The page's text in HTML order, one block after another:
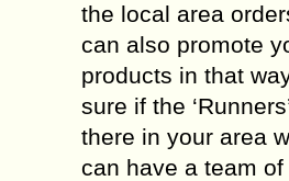
the local area
can also promote
products in that
sure if the
there in your area
can have a team